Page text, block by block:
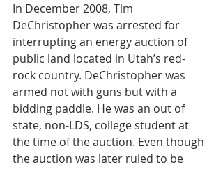
In December 2008, Tim
DeChristopher was arrested for
interrupting an energy auction of
public land located in Utah’s red-
rock country. DeChristopher was
armed not with guns but with a
bidding paddle. He was an out of
state, non-LDS, college student at
the time of the auction. Even though
the auction was later ruled to be